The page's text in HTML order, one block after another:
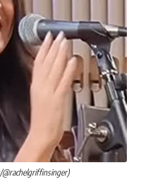
@rachelgriffinsinger)